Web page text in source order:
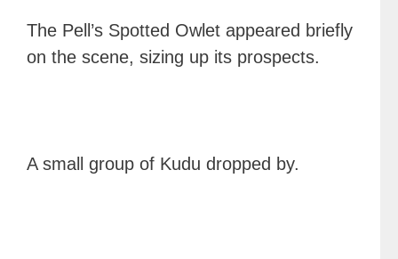
The Pell’s Spotted Owlet appeared briefly
on the scene, sizing up its prospects.
A small group of Kudu dropped by.